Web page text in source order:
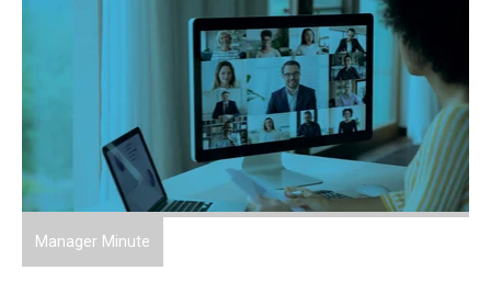
Manager Minute